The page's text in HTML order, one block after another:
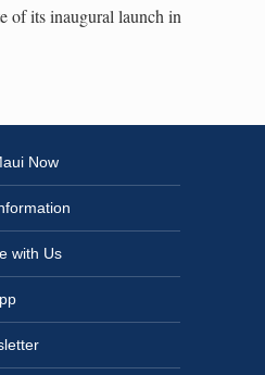
of its inaugural launch in
Now
with Us